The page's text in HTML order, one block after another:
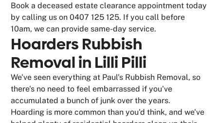
Book a deceased estate clearance appointment today
by calling us on 0407 125 125. If you call before
10am, we can provide same-day service.
Hoarders Rubbish
Removal in Lilli Pilli
We've seen everything at Paul's Rubbish Removal, so
there's no need to feel embarrassed if you've
accumulated a bunch of junk over the years.
Hoarding is more common than you'd think, and we've